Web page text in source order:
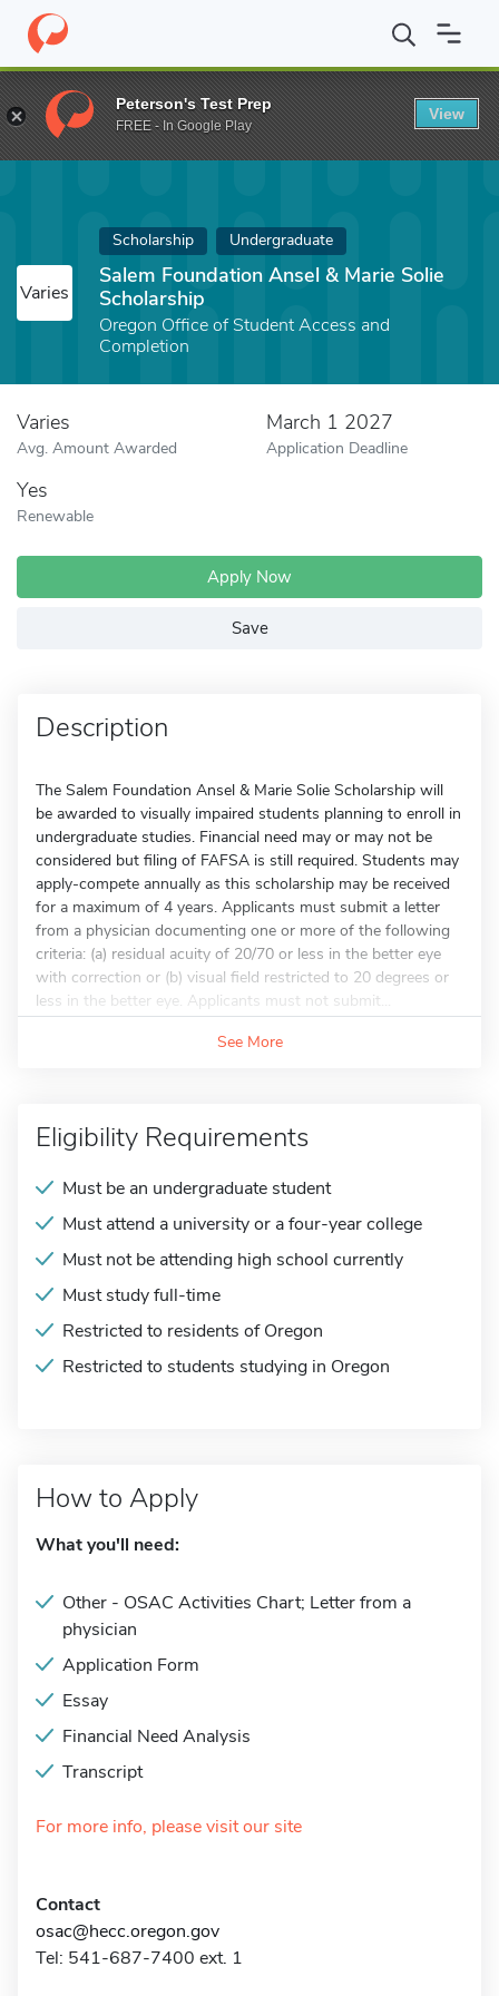
Home Fund Salem Foundation Ansel & Marie Solie Scholarship
Varies
Scholarship Undergraduate
Salem Foundation Ansel & Marie Solie
Scholarship
Oregon Office of Student Access and
Completion
Varies
Avg. Amount Awarded
March 1 2027
Application Deadline
Yes
Renewable
Apply Now
Save
Description
The Salem Foundation Ansel & Marie Solie Scholarship will
be awarded to visually impaired students planning to enroll in
undergraduate studies. Financial need may or may not be
considered but filing of FAFSA is still required. Students may
apply-compete annually as this scholarship may be received
for a maximum of 4 years. Applicants must submit a letter
from a physician documenting one or more of the following
criteria: (a) residual acuity of 20/70 or less in the better eye
with correction or (b) visual field restricted to 20 degrees or
less in the better eye. Applicants must not submit...
See More
Eligibility Requirements
Must be an undergraduate student
Must attend a university or a four-year college
Must not be attending high school currently
Must study full-time
Restricted to residents of Oregon
Restricted to students studying in Oregon
How to Apply
What you'll need:
Other - OSAC Activities Chart; Letter from a
physician
Application Form
Essay
Financial Need Analysis
Transcript
For more info, please visit our site
Contact
osac@hecc.oregon.gov
Tel: 541-687-7400 ext. 1
Peterson's Test Prep
FREE - In Google Play
View